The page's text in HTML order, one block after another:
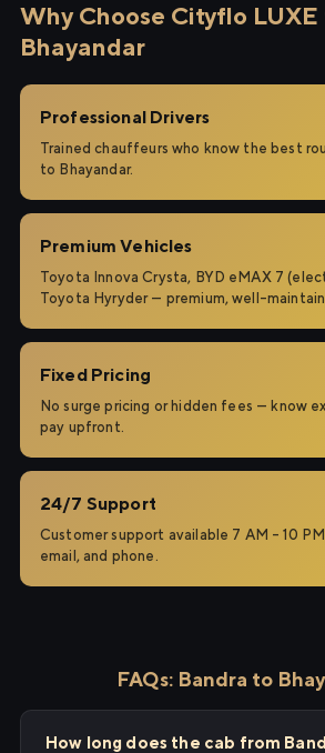
Why Choose Cityflo
Bhayandar
Professional Drivers
Trained chauffeurs who know the best
to Bhayandar.
Premium Vehicles
Toyota Innova Crysta, BYD eMAX 7
Toyota Hyryder — premium, well-
Fixed Pricing
No surge pricing or hidden fees — know
pay upfront.
24/7 Support
Customer support available 7 AM – 10
email, and phone.
FAQs: Bandra to
How long does the cab from